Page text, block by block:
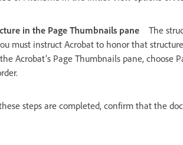
in the Page Thumbnails pane
The
must instruct Acrobat to honor that
Acrobat’s Page Thumbnails pane, choose
steps are completed, confirm that the